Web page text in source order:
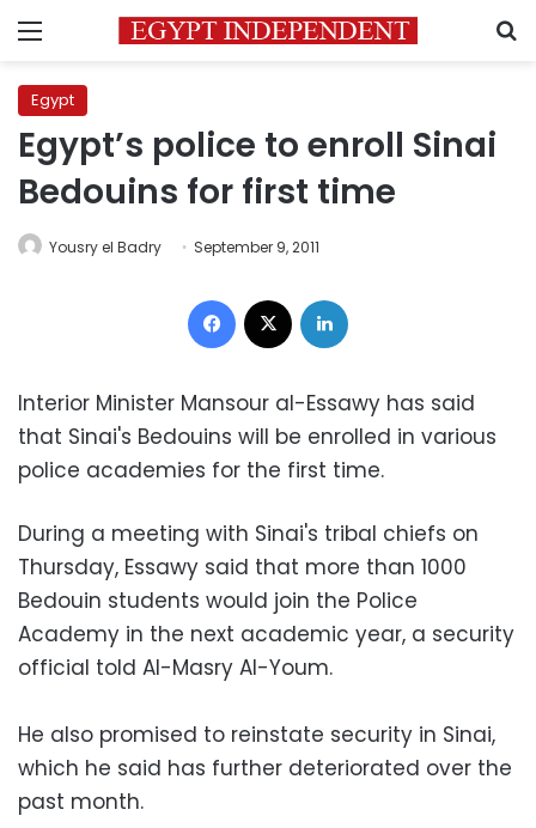
Menu
Egypt
Egypt’s police to enroll Sinai
Bedouins for first time
Yousry el Badry September 9, 2011
Facebook
Interior Minister Mansour al-Essawy has said
that Sinai's Bedouins will be enrolled in various
police academies for the first time.
During a meeting with Sinai's tribal chiefs on
Thursday, Essawy said that more than 1000
Bedouin students would join the Police
Academy in the next academic year, a security
official told Al-Masry Al-Youm.
He also promised to reinstate security in Sinai,
which he said has further deteriorated over the
past month.